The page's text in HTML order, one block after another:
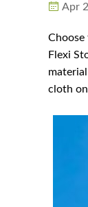
Apr
Choose
Flexi
cloth